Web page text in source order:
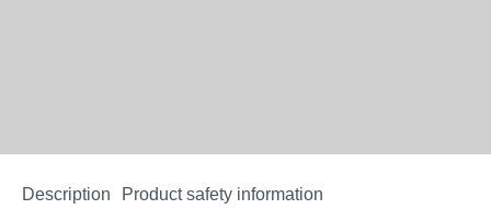
Description Product safety information